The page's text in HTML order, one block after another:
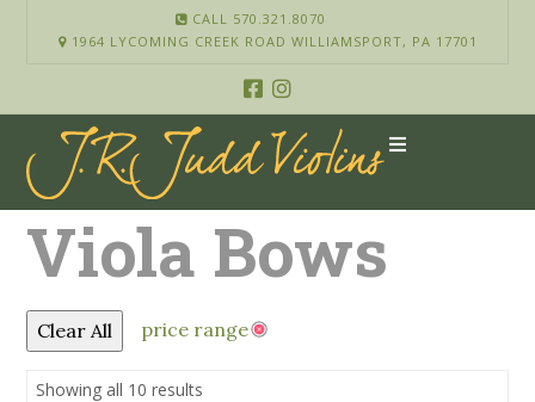
CALL 570.321.8070
1964 LYCOMING CREEK ROAD WILLIAMSPORT, PA 17701
Viola Bows
Clear All price range
Showing all 10 results